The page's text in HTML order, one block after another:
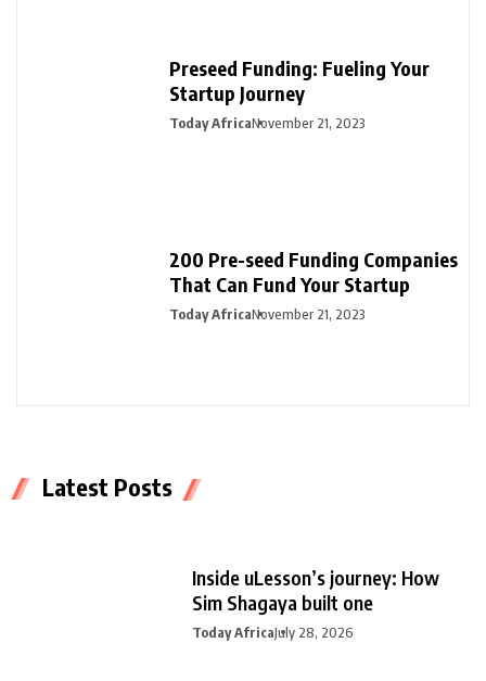
Preseed Funding: Fueling Your
Startup Journey
Today AfricaNovember 21, 2023
200 Pre-seed Funding Companies
That Can Fund Your Startup
Today AfricaNovember 21, 2023
Latest Posts
Inside uLesson’s journey: How
Sim Shagaya built one
Today AfricaJuly 28, 2026